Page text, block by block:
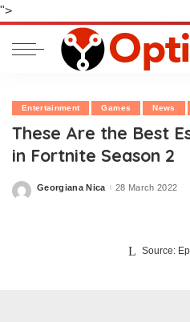
">
Entertainment Games News
These Are the Best
in Fortnite Season 2
Posted
Georgiana Nica 28 March 2022
Source: